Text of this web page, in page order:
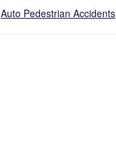
Auto Pedestrian Accidents